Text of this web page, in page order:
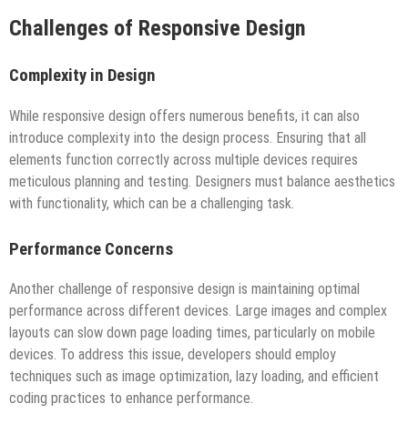
Challenges of Responsive Design
Complexity in Design
While responsive design offers numerous benefits, it can also
introduce complexity into the design process. Ensuring that all
elements function correctly across multiple devices requires
meticulous planning and testing. Designers must balance aesthetics
with functionality, which can be a challenging task.
Performance Concerns
Another challenge of responsive design is maintaining optimal
performance across different devices. Large images and complex
layouts can slow down page loading times, particularly on mobile
devices. To address this issue, developers should employ
techniques such as image optimization, lazy loading, and efficient
coding practices to enhance performance.